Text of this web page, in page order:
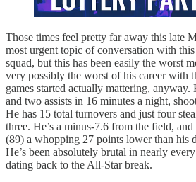
Those times feel pretty far away this late
most urgent topic of conversation with
squad, but this has been easily the worst
very possibly the worst of his career with
games started actually mattering, anyway.
and two assists in 16 minutes a night,
He has 15 total turnovers and just four
three. He’s a minus-7.6 from the field,
(89) a whopping 27 points lower than his
He’s been absolutely brutal in nearly
dating back to the All-Star break.